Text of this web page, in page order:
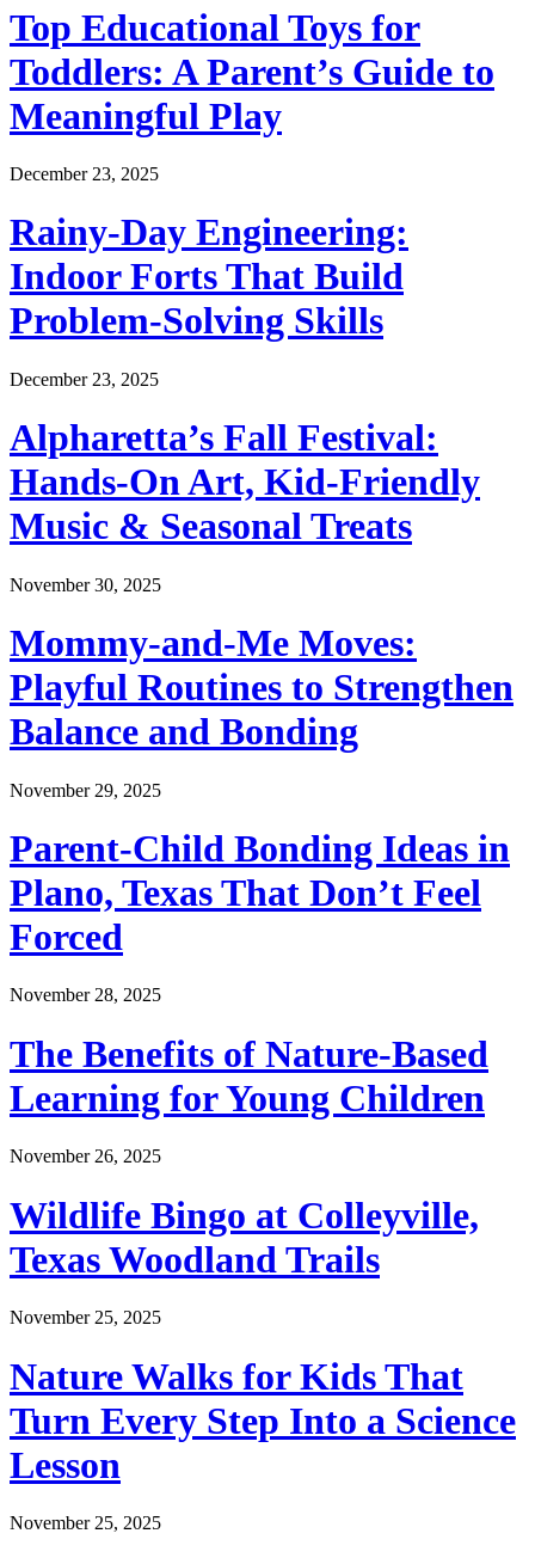
Top Educational Toys for
Toddlers: A Parent’s Guide to
Meaningful Play
December 23, 2025
Rainy-Day Engineering:
Indoor Forts That Build
Problem-Solving Skills
December 23, 2025
Alpharetta’s Fall Festival:
Hands-On Art, Kid-Friendly
Music & Seasonal Treats
November 30, 2025
Mommy-and-Me Moves:
Playful Routines to Strengthen
Balance and Bonding
November 29, 2025
Parent-Child Bonding Ideas in
Plano, Texas That Don’t Feel
Forced
November 28, 2025
The Benefits of Nature-Based
Learning for Young Children
November 26, 2025
Wildlife Bingo at Colleyville,
Texas Woodland Trails
November 25, 2025
Nature Walks for Kids That
Turn Every Step Into a Science
Lesson
November 25, 2025